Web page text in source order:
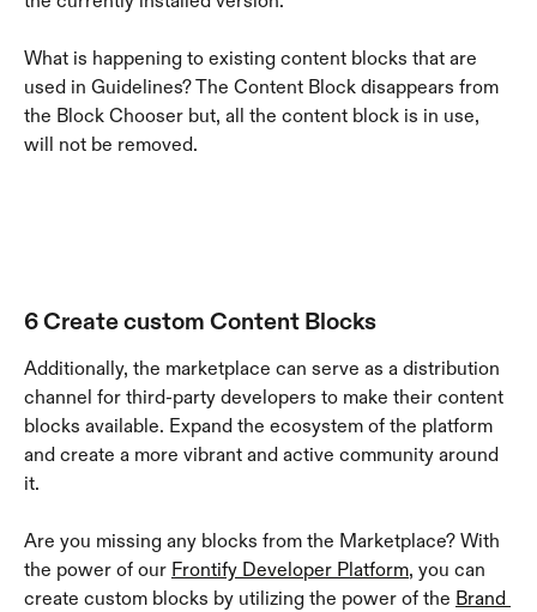
What is happening to existing content blocks that are
used in Guidelines? The Content Block disappears from
the Block Chooser but, all the content block is in use,
will not be removed.
6 Create custom Content Blocks
Additionally, the marketplace can serve as a distribution
channel for third-party developers to make their content
blocks available. Expand the ecosystem of the platform
and create a more vibrant and active community around
it.
Are you missing any blocks from the Marketplace? With
the power of our Frontify Developer Platform, you can
create custom blocks by utilizing the power of the Brand